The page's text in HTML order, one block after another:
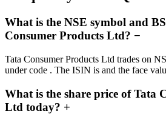
What is the NSE symbol and
Consumer Products Ltd? −
Tata Consumer Products Ltd trades on
under code . The ISIN is and the face
What is the share price of Tata
Ltd today? +